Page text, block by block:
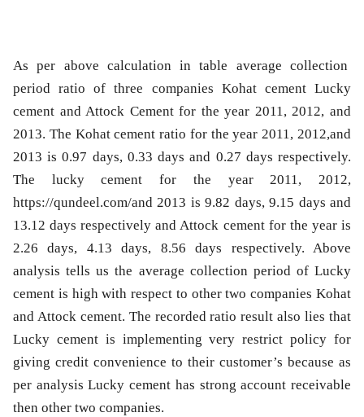
As per above calculation in table average collection
period ratio of three companies Kohat cement Lucky
cement and Attock Cement for the year 2011, 2012, and
2013. The Kohat cement ratio for the year 2011, 2012,and
2013 is 0.97 days, 0.33 days and 0.27 days respectively.
The lucky cement for the year 2011, 2012,
https://qundeel.com/and 2013 is 9.82 days, 9.15 days and
13.12 days respectively and Attock cement for the year is
2.26 days, 4.13 days, 8.56 days respectively. Above
analysis tells us the average collection period of Lucky
cement is high with respect to other two companies Kohat
and Attock cement. The recorded ratio result also lies that
Lucky cement is implementing very restrict policy for
giving credit convenience to their customer’s because as
per analysis Lucky cement has strong account receivable
then other two companies.